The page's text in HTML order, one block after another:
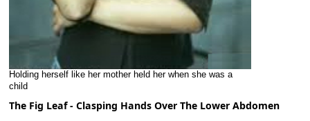
Holding herself like her mother held her when she was a
child
The Fig Leaf - Clasping Hands Over The Lower Abdomen